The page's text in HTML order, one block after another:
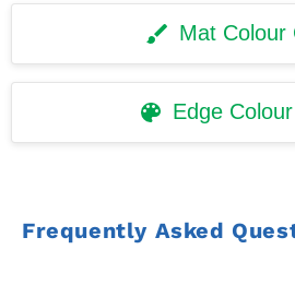
Mat Colour
Edge
Frequently Asked